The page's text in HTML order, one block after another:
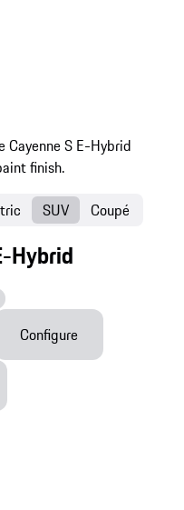
Hybrid
SUV Coupé
Configure